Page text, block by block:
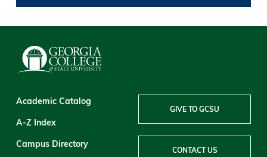
Academic Catalog
A-Z Index
Campus Directory
GIVE TO GCSU
CONTACT US